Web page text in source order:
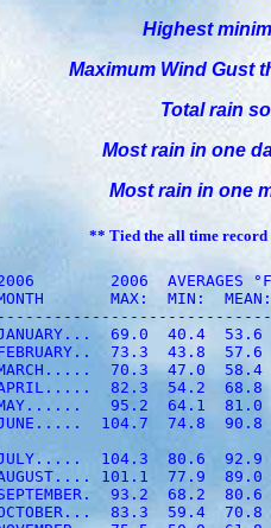
Highest
Maximum Wind Gust
Total rain
Most rain in one
Most rain in one
** Tied the all time record
2006  AVERAGES
MAX:  MIN:
69.0  40.4
73.3  43.8
70.3  47.0
82.3  54.2
95.2  64.1
104.7  74.8
JULY.....  104.3  80.6
AUGUST.... 101.1  77.9
SEPTEMBER.  93.2  68.2
83.3  59.4